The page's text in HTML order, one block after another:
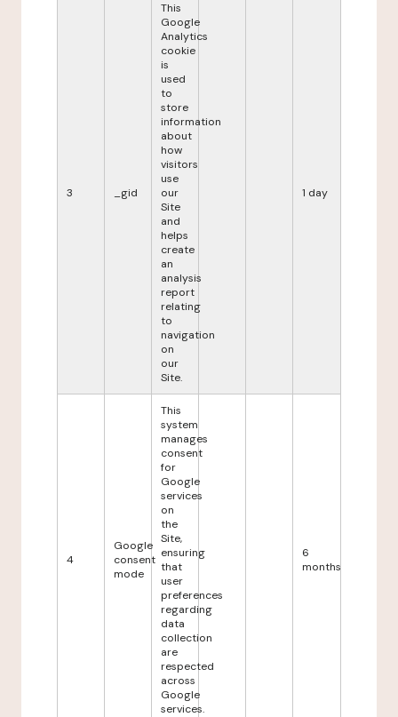
3 _gid
This
Google
Analytics
cookie
is
used
to
store
information
about
how
visitors
use
our
Site
and
helps
create
an
analysis
report
relating
to
navigation
on
our
Site.
1 day
4
Google
consent
mode
This
system
manages
consent
for
Google
services
on
the
Site,
ensuring
that
user
preferences
regarding
data
collection
are
respected
across
Google
services.
6
months